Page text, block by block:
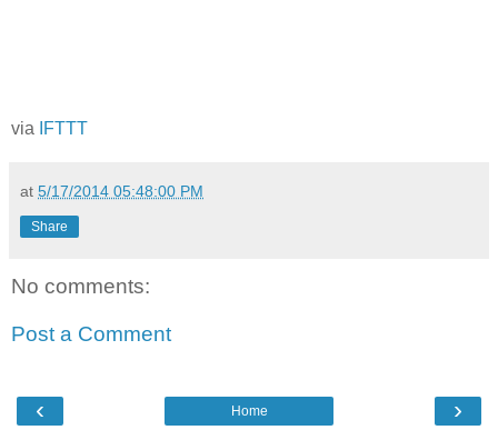
via IFTTT
at 5/17/2014 05:48:00 PM
Share
No comments:
Post a Comment
‹ ›
Home